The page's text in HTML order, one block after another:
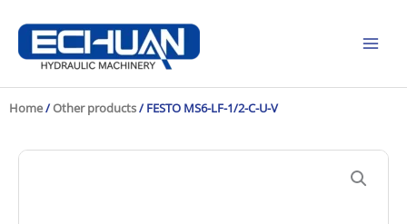
content
Home/Other products/ FESTO MS6-LF-1/2-C-U-V